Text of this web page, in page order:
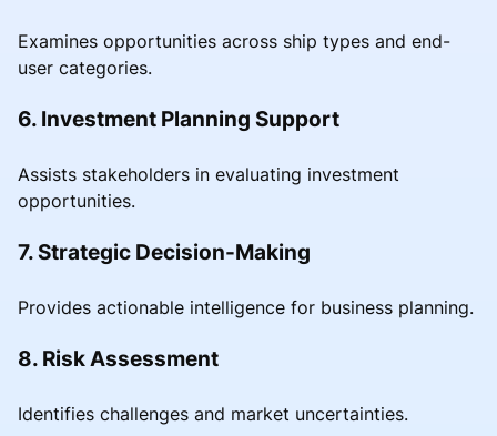
Examines opportunities across ship types and end-
user categories.
6. Investment Planning Support
Assists stakeholders in evaluating investment
opportunities.
7. Strategic Decision-Making
Provides actionable intelligence for business planning.
8. Risk Assessment
Identifies challenges and market uncertainties.